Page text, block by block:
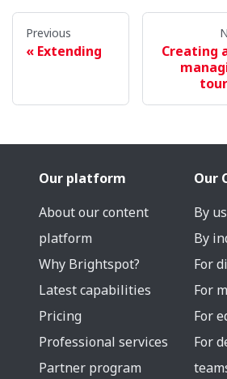
Previous
Extending
Creating
Our platform
About our content
platform
Why Brightspot?
Latest capabilities
Pricing
Professional services
Partner program
Our
By
By
For
For
For
For